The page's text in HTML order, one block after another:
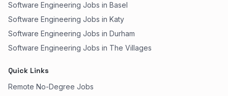
Software Engineering Jobs in Basel
Software Engineering Jobs in Katy
Software Engineering Jobs in Durham
Software Engineering Jobs in The Villages
Quick Links
Remote No-Degree Jobs